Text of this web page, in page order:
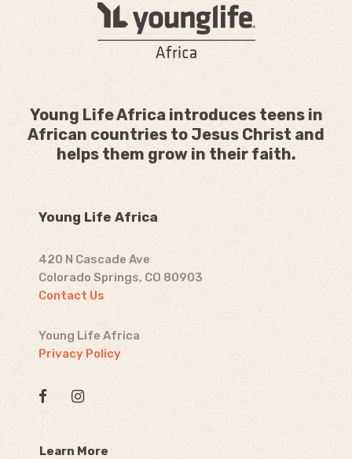
Young Life Africa introduces teens in
African countries to Jesus Christ and
helps them grow in their faith.
Young Life Africa
420 N Cascade Ave
Colorado Springs, CO 80903
Contact Us
Young Life Africa
Privacy Policy
Learn More